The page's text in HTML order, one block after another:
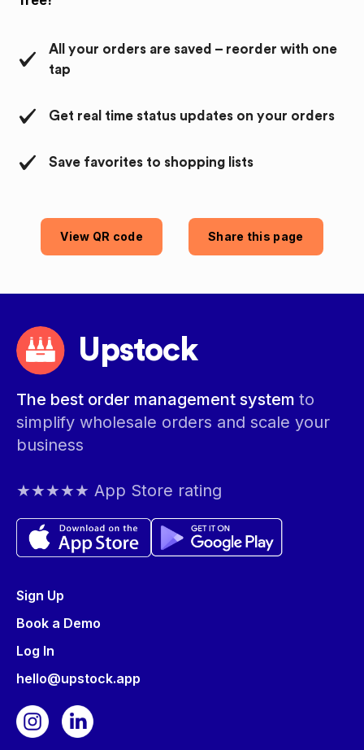
All your orders are saved – reorder with one
tap
Get real time status updates on your orders
Save favorites to shopping lists
View QR code Share this page
Upstock
The best order management system to
simplify wholesale orders and scale your
business
★★★★★ App Store rating
Sign Up
Book a Demo
Log In
hello@upstock.app